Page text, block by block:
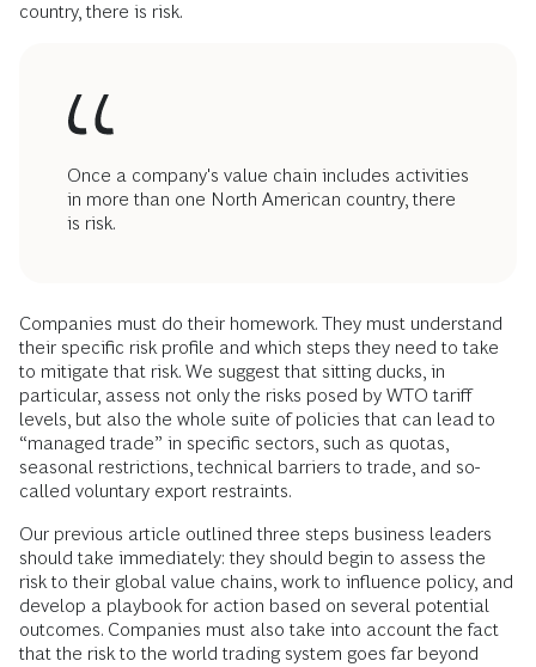
country, there is risk.
Once a company's value chain includes activities
in more than one North American country, there
is risk.
Companies must do their homework. They must understand
their specific risk profile and which steps they need to take
to mitigate that risk. We suggest that sitting ducks, in
particular, assess not only the risks posed by WTO tariff
levels, but also the whole suite of policies that can lead to
“managed trade” in specific sectors, such as quotas,
seasonal restrictions, technical barriers to trade, and so-
called voluntary export restraints.
Our previous article outlined three steps business leaders
should take immediately: they should begin to assess the
risk to their global value chains, work to influence policy, and
develop a playbook for action based on several potential
outcomes. Companies must also take into account the fact
that the risk to the world trading system goes far beyond